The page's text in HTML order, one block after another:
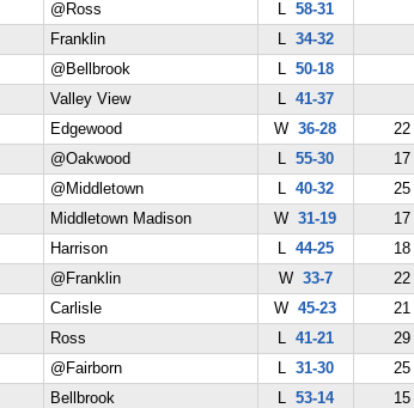
@Ross L 58-31
Franklin L 34-32
@Bellbrook L 50-18
Valley View L 41-37
Edgewood W 36-28 22
@Oakwood L 55-30 17
@Middletown L 40-32 25
Middletown Madison W 31-19 17
Harrison L 44-25 18
@Franklin W 33-7 22
Carlisle W 45-23 21
Ross L 41-21 29
@Fairborn L 31-30 25
Bellbrook L 53-14 15